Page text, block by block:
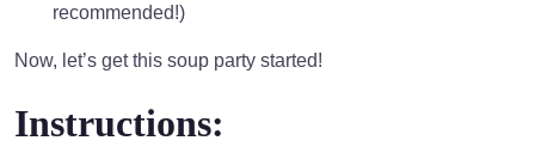
recommended!)
Now, let’s get this soup party started!
Instructions: